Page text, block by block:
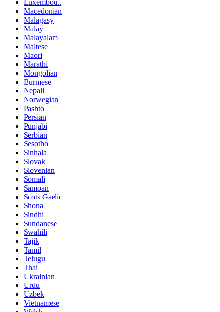
Luxembou..
Macedonian
Malagasy
Malay
Malayalam
Maltese
Maori
Marathi
Mongolian
Burmese
Nepali
Norwegian
Pashto
Persian
Punjabi
Serbian
Sesotho
Sinhala
Slovak
Slovenian
Somali
Samoan
Scots Gaelic
Shona
Sindhi
Sundanese
Swahili
Tajik
Tamil
Telugu
Thai
Ukrainian
Urdu
Uzbek
Vietnamese